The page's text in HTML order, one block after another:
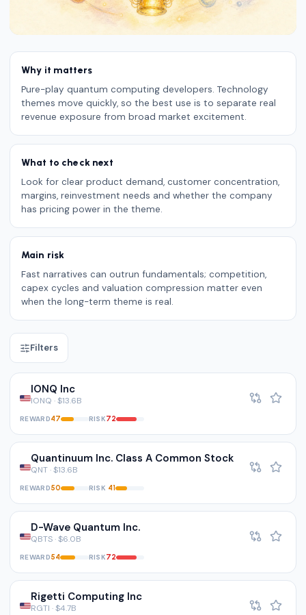
Why it matters
Pure-play quantum computing developers. Technology
themes move quickly, so the best use is to separate real
revenue exposure from broad market excitement.
What to check next
Look for clear product demand, customer concentration,
margins, reinvestment needs and whether the company
has pricing power in the theme.
Main risk
Fast narratives can outrun fundamentals; competition,
capex cycles and valuation compression matter even
when the long-term theme is real.
Filters
IONQ Inc
IONQ · $13.6B
REWARD47 RISK72
Quantinuum Inc. Class A Common Stock
QNT · $13.6B
REWARD50 RISK 41
D-Wave Quantum Inc.
QBTS · $6.0B
REWARD54 RISK72
Rigetti Computing Inc
RGTI · $4.7B